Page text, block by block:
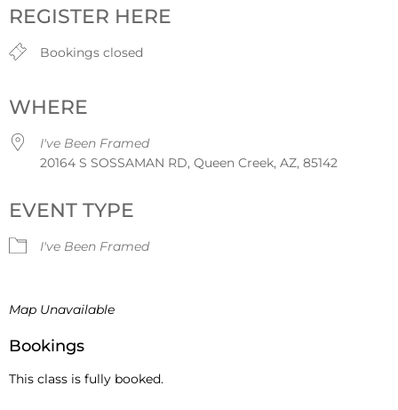
REGISTER HERE
Bookings closed
WHERE
I've Been Framed
20164 S SOSSAMAN RD, Queen Creek, AZ, 85142
EVENT TYPE
I've Been Framed
Map Unavailable
Bookings
This class is fully booked.